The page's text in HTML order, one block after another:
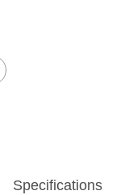
Specifications